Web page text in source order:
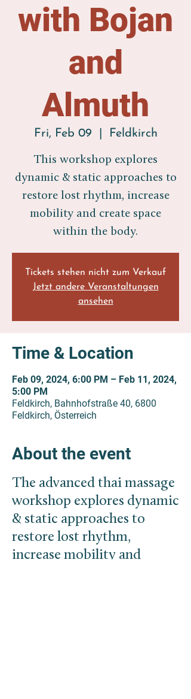
with Bojan
and
Almuth
Fri, Feb 09 Feldkirch
This workshop explores
dynamic & static approaches to
restore lost rhythm, increase
mobility and create space
within the body.
Tickets stehen nicht zum Verkauf
Jetzt andere Veranstaltungen
ansehen
Time & Location
Feb 09, 2024, 6:00 PM – Feb 11, 2024,
5:00 PM
Feldkirch, Bahnhofstraße 40, 6800
Feldkirch, Österreich
About the event
The advanced thai massage
workshop explores dynamic
& static approaches to
restore lost rhythm,
increase mobility and